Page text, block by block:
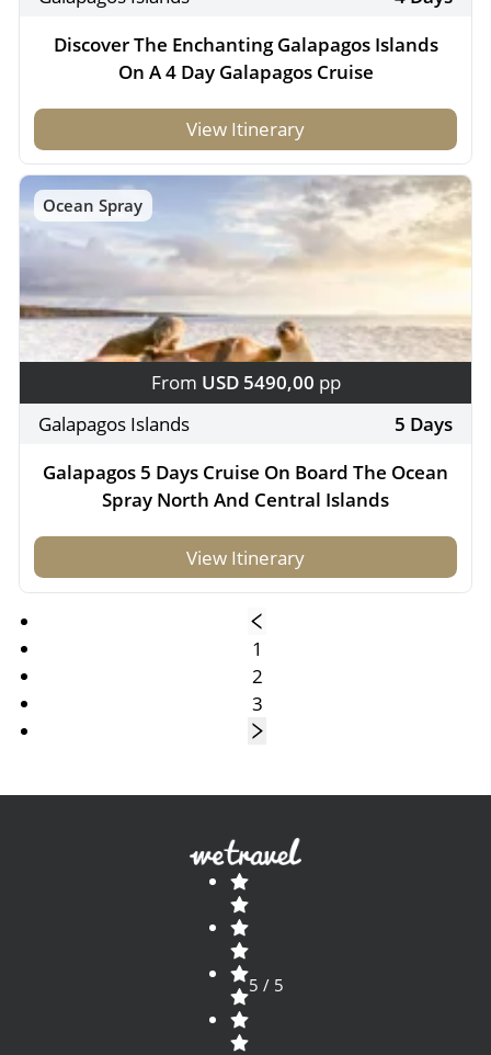
Discover The Enchanting Galapagos Islands
On A 4 Day Galapagos Cruise
View Itinerary
Ocean Spray
From USD 5490,00 pp
Galapagos Islands
5 Days
Galapagos 5 Days Cruise On Board The Ocean
Spray North And Central Islands
View Itinerary
1
2
3
5 / 5